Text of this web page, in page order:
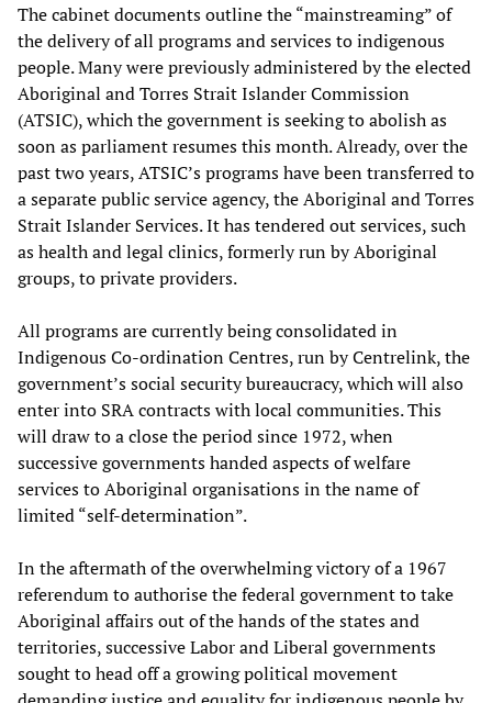
The cabinet documents outline the “mainstreaming” of
the delivery of all programs and services to indigenous
people. Many were previously administered by the elected
Aboriginal and Torres Strait Islander Commission
(ATSIC), which the government is seeking to abolish as
soon as parliament resumes this month. Already, over the
past two years, ATSIC’s programs have been transferred to
a separate public service agency, the Aboriginal and Torres
Strait Islander Services. It has tendered out services, such
as health and legal clinics, formerly run by Aboriginal
groups, to private providers.
All programs are currently being consolidated in
Indigenous Co-ordination Centres, run by Centrelink, the
government’s social security bureaucracy, which will also
enter into SRA contracts with local communities. This
will draw to a close the period since 1972, when
successive governments handed aspects of welfare
services to Aboriginal organisations in the name of
limited “self-determination”.
In the aftermath of the overwhelming victory of a 1967
referendum to authorise the federal government to take
Aboriginal affairs out of the hands of the states and
territories, successive Labor and Liberal governments
sought to head off a growing political movement